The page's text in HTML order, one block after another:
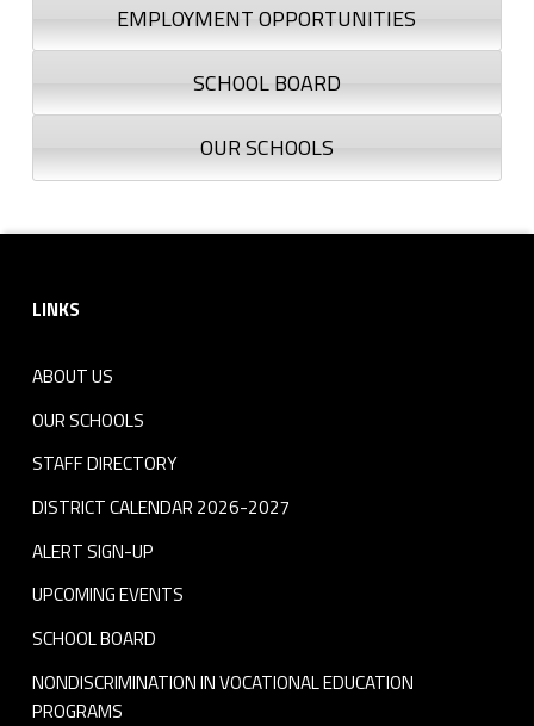
EMPLOYMENT OPPORTUNITIES
SCHOOL BOARD
OUR SCHOOLS
LINKS
ABOUT US
OUR SCHOOLS
STAFF DIRECTORY
DISTRICT CALENDAR 2026-2027
ALERT SIGN-UP
UPCOMING EVENTS
SCHOOL BOARD
NONDISCRIMINATION IN VOCATIONAL EDUCATION
PROGRAMS